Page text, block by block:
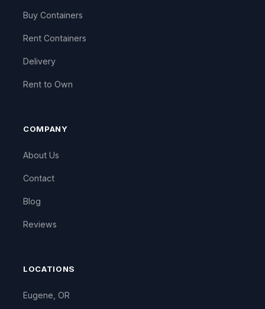
Buy Containers
Rent Containers
Delivery
Rent to Own
COMPANY
About Us
Contact
Blog
Reviews
LOCATIONS
Eugene, OR